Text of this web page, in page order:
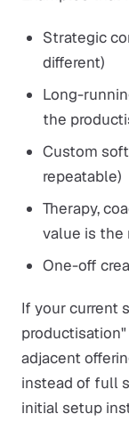
Strategic
different)
Long-
the
Custom
repeatable)
Therapy,
value is the
One-off
If your current
adjacent
instead of full
initial setup